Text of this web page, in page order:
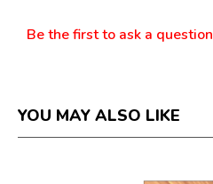
Be the first to ask a question
YOU MAY ALSO LIKE